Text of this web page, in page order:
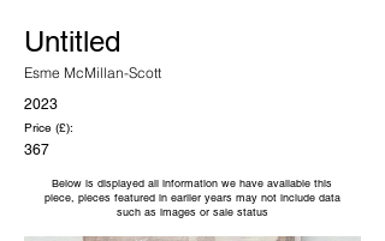
Untitled
Esme McMillan-Scott
2023
Price (£):
367
Below is displayed all information we have available this
piece, pieces featured in earlier years may not include data
such as images or sale status